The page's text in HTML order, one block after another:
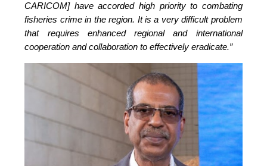
CARICOM] have accorded high priority to combating
fisheries crime in the region. It is a very difficult problem
that requires enhanced regional and international
cooperation and collaboration to effectively eradicate.”